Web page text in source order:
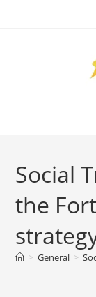
Social
the
> General >